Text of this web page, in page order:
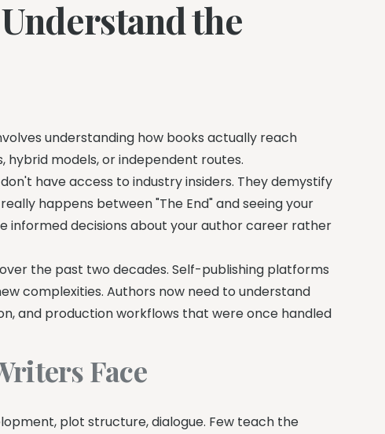
the
understanding how books actually reach
hybrid models, or independent routes.
have access to industry insiders. They demystify
happens between "The End" and seeing your
informed decisions about your author career rather
the past two decades. Self-publishing platforms
complexities. Authors now need to understand
and production workflows that were once handled
Face
plot structure, dialogue. Few teach the